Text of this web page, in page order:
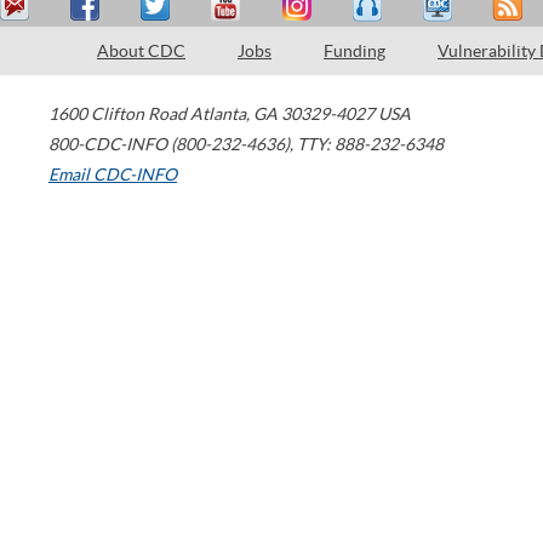
About CDC Jobs Funding Vulnerability
1600 Clifton Road Atlanta, GA 30329-4027 USA
800-CDC-INFO (800-232-4636), TTY: 888-232-6348
Email CDC-INFO